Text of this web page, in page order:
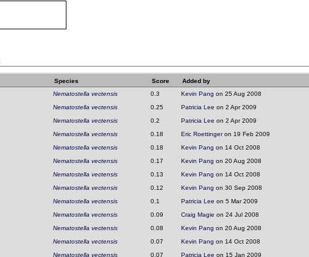
Species Score
Added by
Nematostella vectensis 0.3 Kevin Pang on 25 Aug 2008
Nematostella vectensis 0.25 Patricia Lee on 2 Apr 2009
Nematostella vectensis 0.2 Patricia Lee on 2 Apr 2009
Nematostella vectensis 0.18 Eric Roettingeron 19 Feb 2009
Nematostella vectensis 0.18 Kevin Pang on 14 Oct 2008
Nematostella vectensis 0.17 Kevin Pang on 20 Aug 2008
Nematostella vectensis 0.13 Kevin Pang on 14 Oct 2008
Nematostella vectensis 0.12 Kevin Pang on 30 Sep 2008
Nematostella vectensis 0.1 Patricia Lee on 5 Mar 2009
Nematostella vectensis 0.09 Craig Magie on 24 Jul 2008
Nematostella vectensis 0.08 Kevin Pang on 20 Aug 2008
Nematostella vectensis 0.07 Kevin Pang on 14 Oct 2008
Nematostella vectensis 0.07 Patricia Lee on 15 Jan 2009